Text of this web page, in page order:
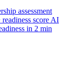
assessment
score AI
in 2 min